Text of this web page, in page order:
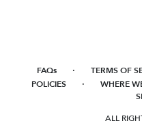
FAQs · TERMS OF
POLICIES · WHERE
ALL